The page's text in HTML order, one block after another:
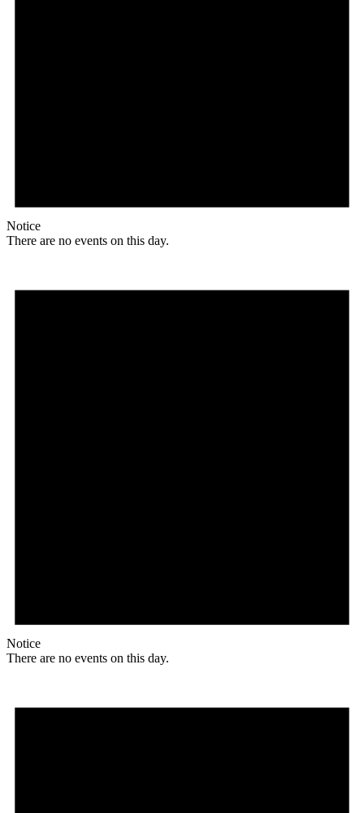
Notice
There are no events on this day.
Notice
There are no events on this day.